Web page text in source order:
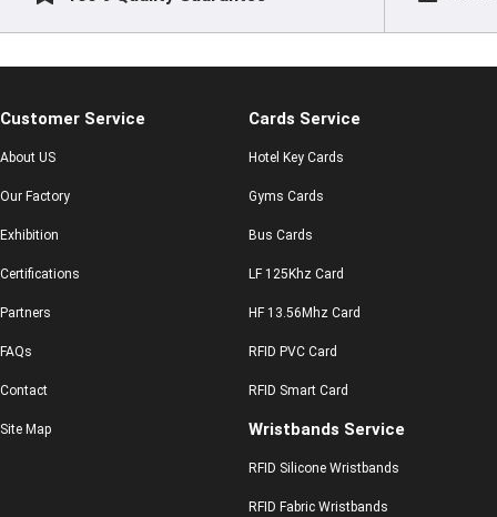
Customer Service
About US
Our Factory
Exhibition
Certifications
Partners
FAQs
Contact
Site Map
Cards Service
Hotel Key Cards
Gyms Cards
Bus Cards
LF 125Khz Card
HF 13.56Mhz Card
RFID PVC Card
RFID Smart Card
Wristbands Service
RFID Silicone Wristbands
RFID Fabric Wristbands